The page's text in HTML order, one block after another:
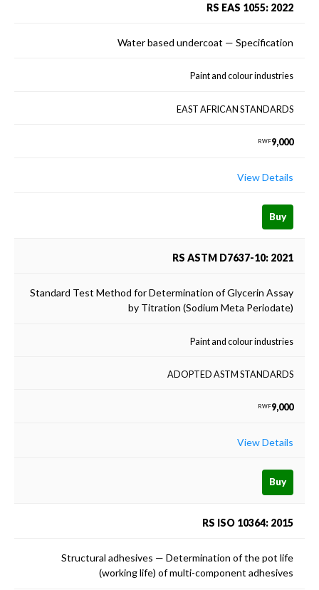
RS EAS 1055: 2022
Water based undercoat — Specification
Paint and colour industries
EAST AFRICAN STANDARDS
RWF9,000
View Details
Buy
RS ASTM D7637-10: 2021
Standard Test Method for Determination of Glycerin Assay
by Titration (Sodium Meta Periodate)
Paint and colour industries
ADOPTED ASTM STANDARDS
RWF9,000
View Details
Buy
RS ISO 10364: 2015
Structural adhesives — Determination of the pot life
(working life) of multi-component adhesives